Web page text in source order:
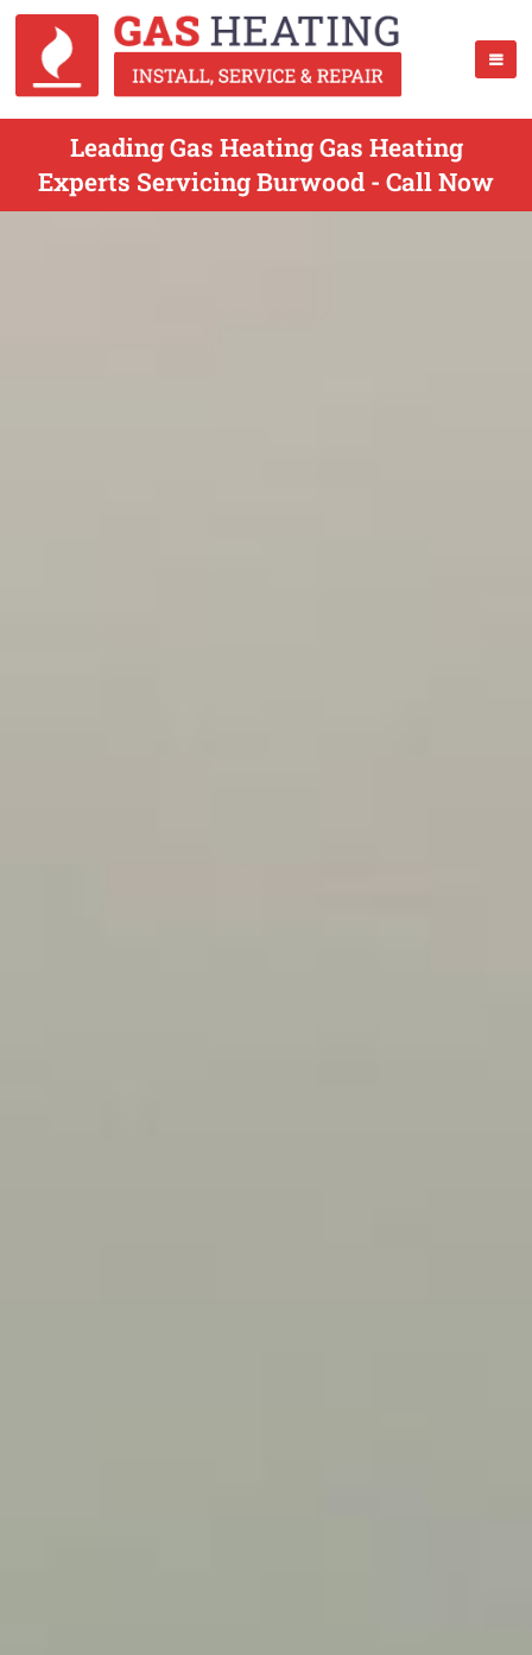
Leading Gas Heating Gas Heating
Experts Servicing Burwood - Call Now